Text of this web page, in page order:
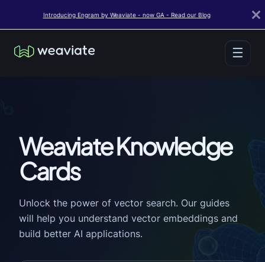
Introducing Engram by Weaviate - now GA - Read our Blog
☰
Weaviate Knowledge
Cards
Unlock the power of vector search. Our guides
will help you understand vector embeddings and
build better AI applications.